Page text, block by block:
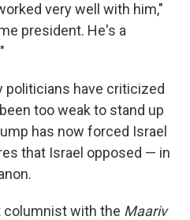
very well with him,"
president. He's a
politicians have criticized
too weak to stand up
has now forced Israel
that Israel opposed — in
columnist with the Maariv